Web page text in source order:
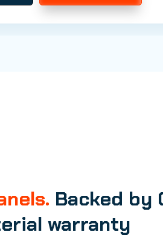
Backed by
warranty